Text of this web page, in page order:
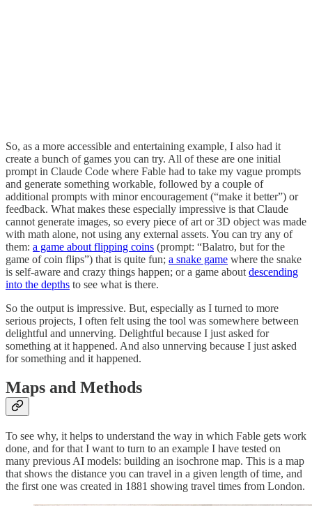
So, as a more accessible and entertaining example, I also had it
create a bunch of games you can try. All of these are one initial
prompt in Claude Code where Fable had to take my vague prompts
and generate something workable, followed by a couple of
additional prompts with minor encouragement (“make it better”) or
feedback. What makes these especially impressive is that Claude
cannot generate images, so every piece of art or 3D object was made
with math alone, not using any external assets. You can try any of
them: a game about flipping coins (prompt: “Balatro, but for the
game of coin flips”) that is quite fun; a snake game where the snake
is self-aware and crazy things happen; or a game about descending
into the depths to see what is there.
So the output is impressive. But, especially as I turned to more
serious projects, I often felt using the tool was somewhere between
delightful and unnerving. Delightful because I just asked for
something at it happened. And also unnerving because I just asked
for something and it happened.
Maps and Methods
To see why, it helps to understand the way in which Fable gets work
done, and for that I want to turn to an example I have tested on
many previous AI models: building an isochrone map. This is a map
that shows the distance you can travel in a given length of time, and
the first one was created in 1881 showing travel times from London.